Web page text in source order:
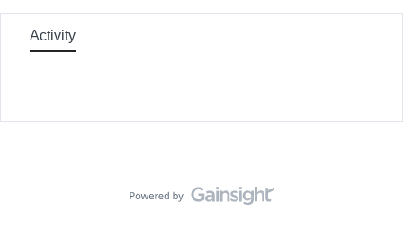
Activity